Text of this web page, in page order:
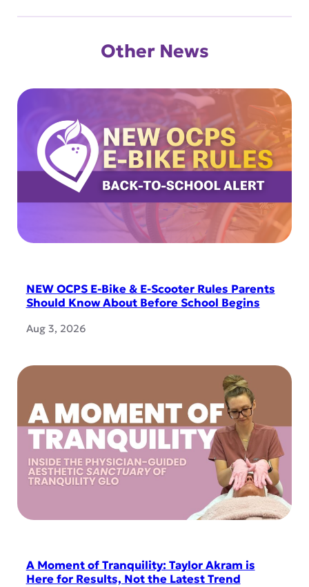
Other News
NEW OCPS E-Bike & E-Scooter Rules Parents
Should Know About Before School Begins
Aug 3, 2026
A Moment of Tranquility: Taylor Akram is
Here for Results, Not the Latest Trend